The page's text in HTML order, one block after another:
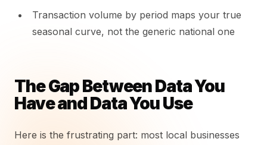
Transaction volume by period maps your true
seasonal curve, not the generic national one
The Gap Between Data You
Have and Data You Use
Here is the frustrating part: most local businesses